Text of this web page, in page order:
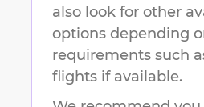
also look for other
options depending
requirements such
flights if available.